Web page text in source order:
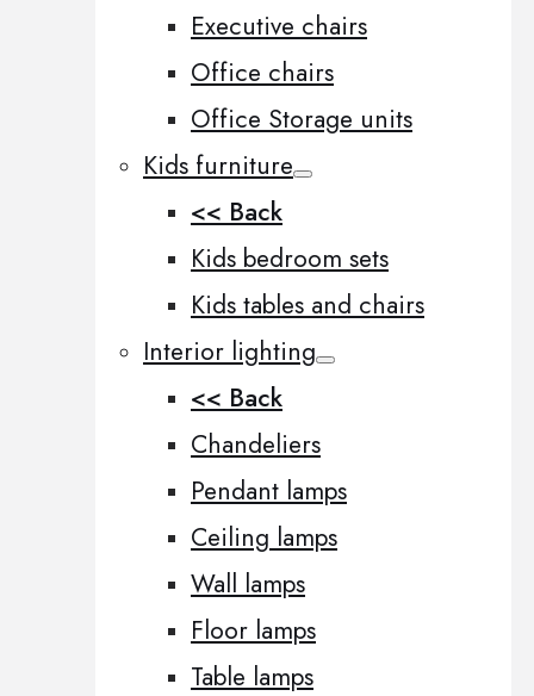
Executive chairs
Office chairs
Office Storage units
Kids furniture
<< Back
Kids bedroom sets
Kids tables and chairs
Interior lighting
<< Back
Chandeliers
Pendant lamps
Ceiling lamps
Wall lamps
Floor lamps
Table lamps